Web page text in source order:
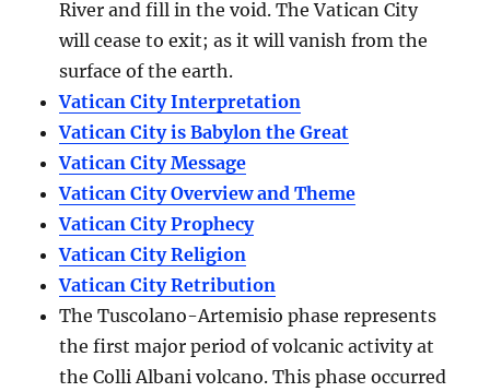
River and fill in the void. The Vatican City
will cease to exit; as it will vanish from the
surface of the earth.
Vatican City Interpretation
Vatican City is Babylon the Great
Vatican City Message
Vatican City Overview and Theme
Vatican City Prophecy
Vatican City Religion
Vatican City Retribution
The Tuscolano-Artemisio phase represents
the first major period of volcanic activity at
the Colli Albani volcano. This phase occurred